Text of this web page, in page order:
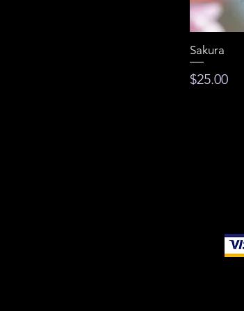
Sakura
Price
$25.00